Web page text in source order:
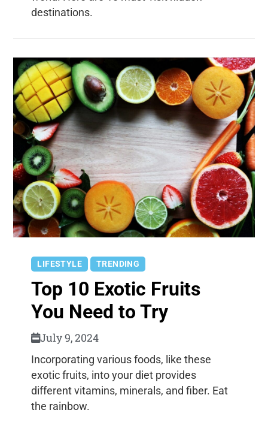
destinations.
LIFESTYLE TRENDING
Top 10 Exotic Fruits
You Need to Try
July 9, 2024
Incorporating various foods, like these
exotic fruits, into your diet provides
different vitamins, minerals, and fiber. Eat
the rainbow.